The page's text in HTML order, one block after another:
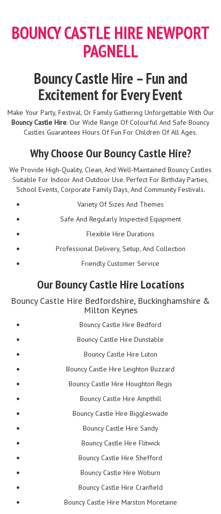
BOUNCY CASTLE HIRE NEWPORT
PAGNELL
Bouncy Castle Hire – Fun and
Excitement for Every Event
Make Your Party, Festival, Or Family Gathering Unforgettable With Our
Bouncy Castle Hire. Our Wide Range Of Colourful And Safe Bouncy
Castles Guarantees Hours Of Fun For Children Of All Ages.
Why Choose Our Bouncy Castle Hire?
We Provide High-Quality, Clean, And Well-Maintained Bouncy Castles
Suitable For Indoor And Outdoor Use. Perfect For Birthday Parties,
School Events, Corporate Family Days, And Community Festivals.
Variety Of Sizes And Themes
Safe And Regularly Inspected Equipment
Flexible Hire Durations
Professional Delivery, Setup, And Collection
Friendly Customer Service
Our Bouncy Castle Hire Locations
Bouncy Castle Hire Bedfordshire, Buckinghamshire &
Milton Keynes
Bouncy Castle Hire Bedford
Bouncy Castle Hire Dunstable
Bouncy Castle Hire Luton
Bouncy Castle Hire Leighton Buzzard
Bouncy Castle Hire Houghton Regis
Bouncy Castle Hire Ampthill
Bouncy Castle Hire Biggleswade
Bouncy Castle Hire Sandy
Bouncy Castle Hire Flitwick
Bouncy Castle Hire Shefford
Bouncy Castle Hire Woburn
Bouncy Castle Hire Cranfield
Bouncy Castle Hire Marston Moretaine